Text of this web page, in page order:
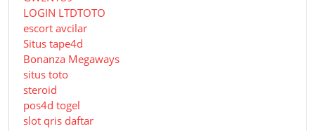
LOGIN LTDTOTO
escort avcilar
Situs tape4d
Bonanza Megaways
situs toto
steroid
pos4d togel
slot qris daftar